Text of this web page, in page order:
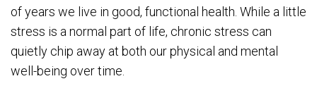
of years we live in good, functional health. While a little
stress is a normal part of life, chronic stress can
quietly chip away at both our physical and mental
well-being over time.